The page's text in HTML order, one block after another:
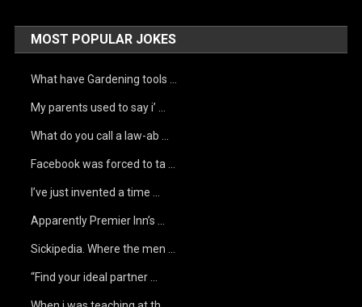
MOST POPULAR JOKES
What have Gardening tools …
My parents used to say i’ …
What do you call a law-ab …
Facebook was forced to ta …
I’ve just invented a time …
Apparently Premier Inn’s …
Sickipedia. Where the men …
“Find your ideal partner …